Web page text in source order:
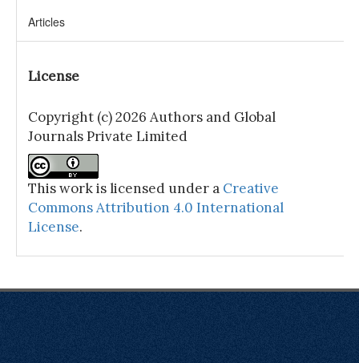
Articles
License
Copyright (c) 2026 Authors and Global
Journals Private Limited
This work is licensed under a Creative
Commons Attribution 4.0 International
License.